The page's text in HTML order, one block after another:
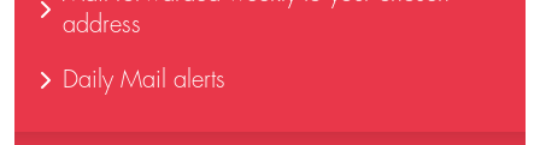
address
Daily Mail alerts